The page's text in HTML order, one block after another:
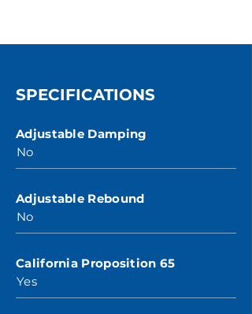
SPECIFICATIONS
Adjustable Damping
No
Adjustable Rebound
No
California Proposition 65
Yes